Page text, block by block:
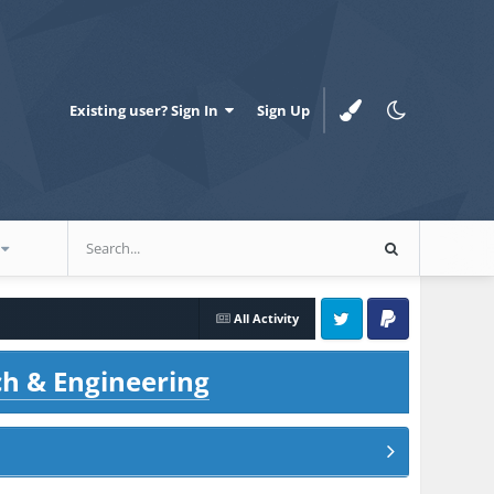
Existing user? Sign In Sign Up
All Activity
Twitter PayPal
& Engineering